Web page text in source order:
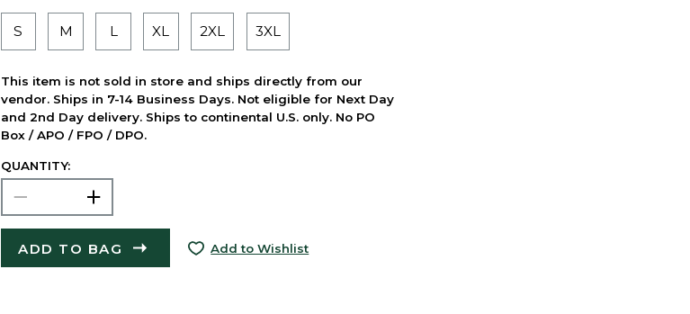
S M L XL 2XL 3XL
This item is not sold in store and ships directly from our
vendor. Ships in 7-14 Business Days. Not eligible for Next Day
and 2nd Day delivery. Ships to continental U.S. only. No PO
Box / APO / FPO / DPO.
QUANTITY:
ADD TO BAG Add to Wishlist